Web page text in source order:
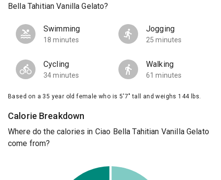
Bella Tahitian Vanilla Gelato?
Swimming
18 minutes
Jogging
25 minutes
Cycling
34 minutes
Walking
61 minutes
Based on a 35 year old female who is 5'7" tall and weighs 144 lbs.
Calorie Breakdown
Where do the calories in Ciao Bella Tahitian Vanilla Gelato
come from?